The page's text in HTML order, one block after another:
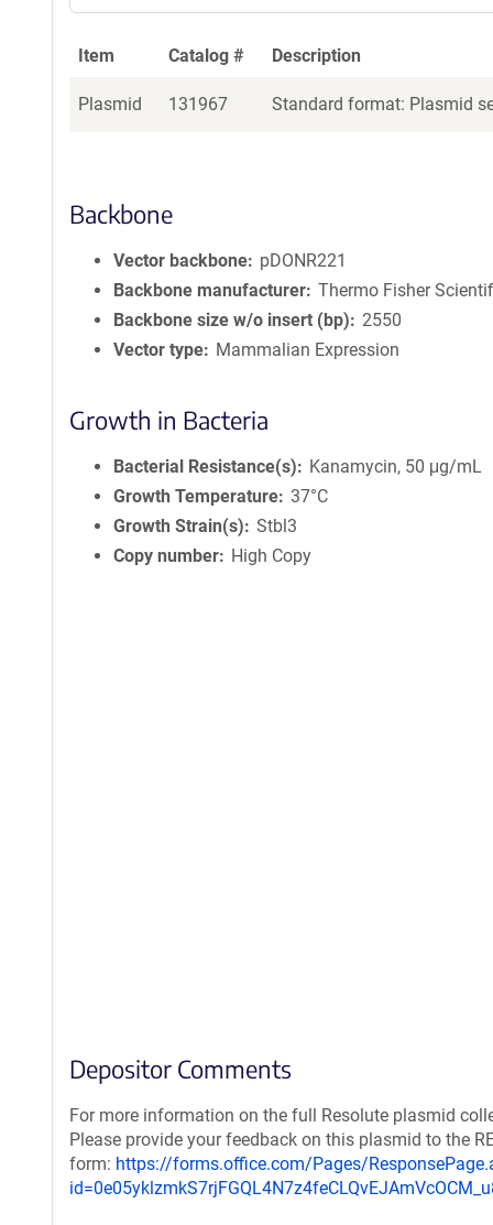
Item Catalog # Description
Plasmid 131967 Standard format: Plasmid
Backbone
Vector backbone
pDONR221
Backbone manufacturer Thermo Fisher
Backbone size w/o insert (bp)
2550
Vector type
Mammalian Expression
Growth in Bacteria
Bacterial Resistance(s)
Kanamycin, 50 μg/mL
Growth Temperature 37°C
Growth Strain(s)
Stbl3
Copy number
High Copy
Depositor Comments
For more information on the full Resolute plasmid
Please provide your feedback on this plasmid to the
form: https://forms.office.com/Pages/